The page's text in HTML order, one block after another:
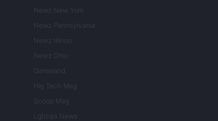
Newz New York
Newz Pennsylvania
Newz Illinois
Newz Ohio
Gameland
Hig Tech Mag
Scoop Mag
Lgbtqia News